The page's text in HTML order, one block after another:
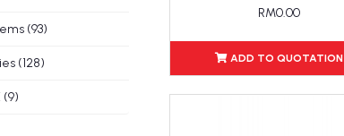
(93)
(128)
(9)
RM0.00
ADD TO QUOTATION